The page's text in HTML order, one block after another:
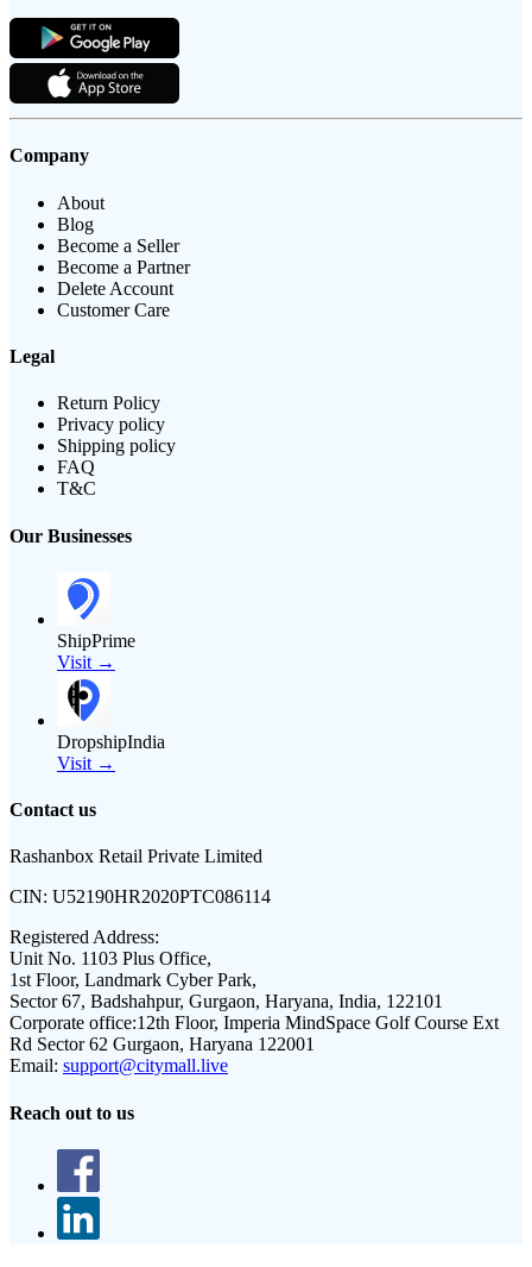
Company
About
Blog
Become a Seller
Become a Partner
Delete Account
Customer Care
Legal
Return Policy
Privacy policy
Shipping policy
FAQ
T&C
Our Businesses
ShipPrime
Visit →
DropshipIndia
Visit →
Contact us
Rashanbox Retail Private Limited
CIN: U52190HR2020PTC086114
Registered Address:
Unit No. 1103 Plus Office,
1st Floor, Landmark Cyber Park,
Sector 67, Badshahpur, Gurgaon, Haryana, India, 122101
Corporate office:12th Floor, Imperia MindSpace Golf Course Ext
Rd Sector 62 Gurgaon, Haryana 122001
Email: support@citymall.live
Reach out to us